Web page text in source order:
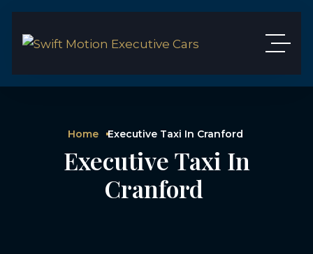
Home Executive Taxi In Cranford
Executive Taxi In
Cranford